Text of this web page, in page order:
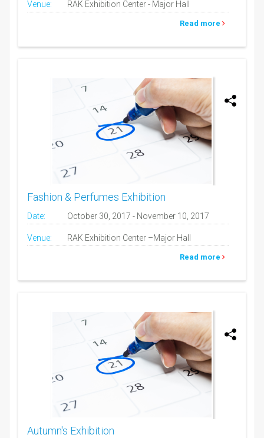
Venue: RAK Exhibition Center - Major Hall
Read more
Fashion & Perfumes Exhibition
Date: October 30, 2017 - November 10, 2017
Venue: RAK Exhibition Center –Major Hall
Read more
Autumn's Exhibition